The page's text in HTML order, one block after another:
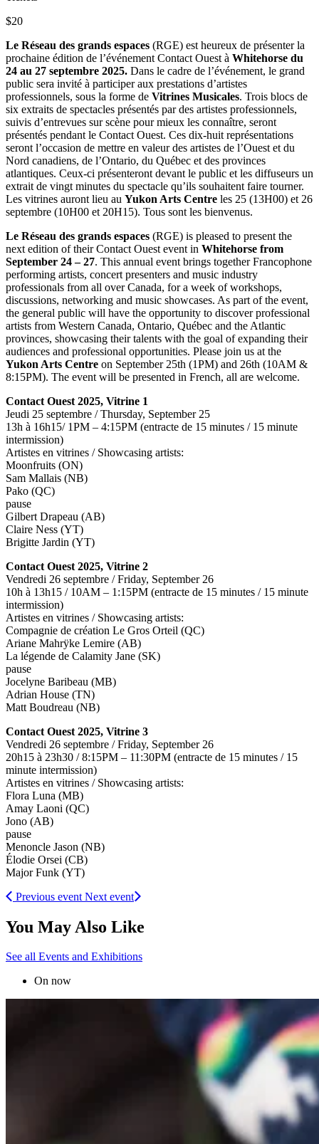
$20
Le Réseau des grands espaces (RGE) est heureux de présenter la
prochaine édition de l’événement Contact Ouest à Whitehorse du
24 au 27 septembre 2025. Dans le cadre de l’événement, le grand
public sera invité à participer aux prestations d’artistes
professionnels, sous la forme de Vitrines Musicales. Trois blocs de
six extraits de spectacles présentés par des artistes professionnels,
suivis d’entrevues sur scène pour mieux les connaître, seront
présentés pendant le Contact Ouest. Ces dix-huit représentations
seront l’occasion de mettre en valeur des artistes de l’Ouest et du
Nord canadiens, de l’Ontario, du Québec et des provinces
atlantiques. Ceux-ci présenteront devant le public et les diffuseurs un
extrait de vingt minutes du spectacle qu’ils souhaitent faire tourner.
Les vitrines auront lieu au Yukon Arts Centre les 25 (13H00) et 26
septembre (10H00 et 20H15). Tous sont les bienvenus.
Le Réseau des grands espaces (RGE) is pleased to present the
next edition of their Contact Ouest event in Whitehorse from
September 24 – 27. This annual event brings together Francophone
performing artists, concert presenters and music industry
professionals from all over Canada, for a week of workshops,
discussions, networking and music showcases. As part of the event,
the general public will have the opportunity to discover professional
artists from Western Canada, Ontario, Québec and the Atlantic
provinces, showcasing their talents with the goal of expanding their
audiences and professional opportunities. Please join us at the
Yukon Arts Centre on September 25th (1PM) and 26th (10AM &
8:15PM). The event will be presented in French, all are welcome.
Contact Ouest 2025, Vitrine 1
Jeudi 25 septembre / Thursday, September 25
13h à 16h15/ 1PM – 4:15PM (entracte de 15 minutes / 15 minute
intermission)
Artistes en vitrines / Showcasing artists:
Moonfruits (ON)
Sam Mallais (NB)
Pako (QC)
pause
Gilbert Drapeau (AB)
Claire Ness (YT)
Brigitte Jardin (YT)
Contact Ouest 2025, Vitrine 2
Vendredi 26 septembre / Friday, September 26
10h à 13h15 / 10AM – 1:15PM (entracte de 15 minutes / 15 minute
intermission)
Artistes en vitrines / Showcasing artists:
Compagnie de création Le Gros Orteil (QC)
Ariane Mahrÿke Lemire (AB)
La légende de Calamity Jane (SK)
pause
Jocelyne Baribeau (MB)
Adrian House (TN)
Matt Boudreau (NB)
Contact Ouest 2025, Vitrine 3
Vendredi 26 septembre / Friday, September 26
20h15 à 23h30 / 8:15PM – 11:30PM (entracte de 15 minutes / 15
minute intermission)
Artistes en vitrines / Showcasing artists:
Flora Luna (MB)
Amay Laoni (QC)
Jono (AB)
pause
Menoncle Jason (NB)
Élodie Orsei (CB)
Major Funk (YT)
Previous event Next event
You May Also Like
See all Events and Exhibitions
On now